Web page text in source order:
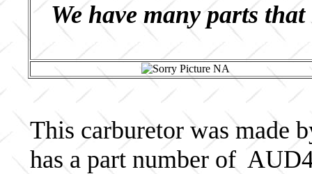
We have many parts
This carburetor was made
has a part number of